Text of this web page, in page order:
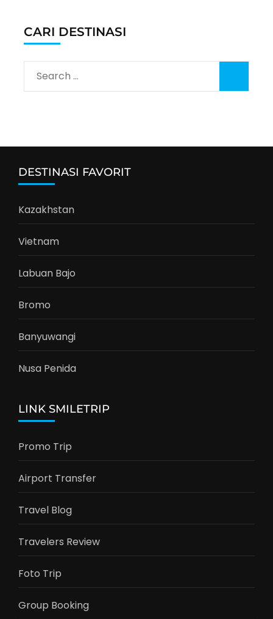
CARI DESTINASI
Search
for:
DESTINASI FAVORIT
Kazakhstan
Vietnam
Labuan Bajo
Bromo
Banyuwangi
Nusa Penida
LINK SMILETRIP
Promo Trip
Airport Transfer
Travel Blog
Travelers Review
Foto Trip
Group Booking